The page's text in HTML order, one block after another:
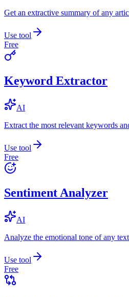
Get an extractive summary of any
Use tool
Free
Keyword Extractor
AI
Extract the most relevant keywords
Use tool
Free
Sentiment Analyzer
AI
Analyze the emotional tone of any
Use tool
Free